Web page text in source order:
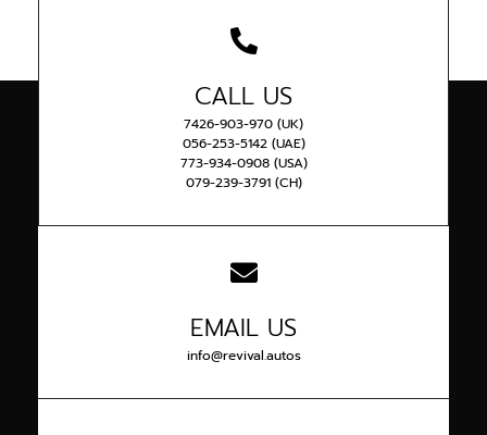
CALL US
7426-903-970 (UK)
056-253-5142 (UAE)
773-934-0908 (USA)
079-239-3791 (CH)
EMAIL US
info@revival.autos